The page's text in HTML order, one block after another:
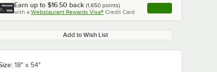
Earn up to $16.50 back (1,650 points)
with a Webstaurant Rewards Visa® Credit Card , opens link in this
Add to Wish List
18" x 54"